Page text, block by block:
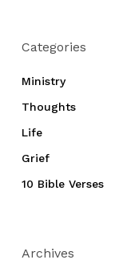
Categories
Ministry
Thoughts
Life
Grief
10 Bible Verses
Archives